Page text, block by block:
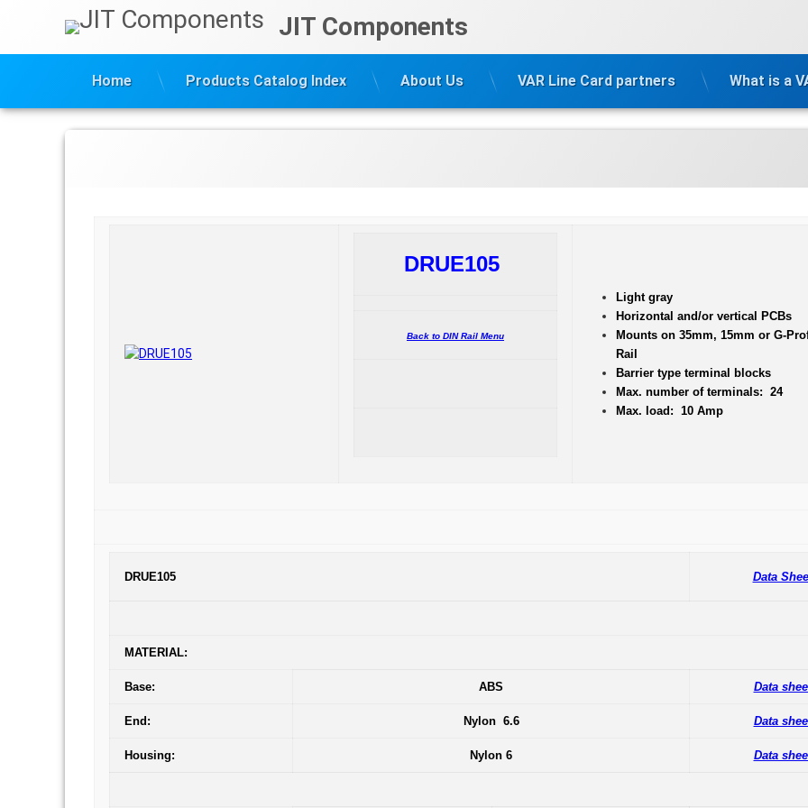
JIT Components
Home Products Catalog Index About Us VAR Line Card partners What is a
DRUE105
Back to DIN Rail Menu
Light gray
Horizontal and/or vertical PCBs
Mounts on 35mm, 15mm or G-
Rail
Barrier type terminal blocks
Max. number of terminals: 24
Max. load: 10 Amp
DRUE105 Data
MATERIAL:
Base: ABS Data
End: Nylon 6.6 Data
Housing: Nylon 6 Data